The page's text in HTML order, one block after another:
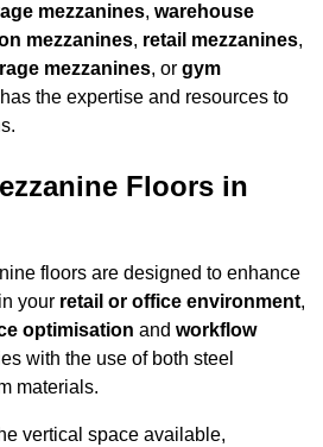
mezzanines, warehouse
mezzanines, retail mezzanines,
mezzanines, or gym
the expertise and resources to
Floors in
floors are designed to enhance
your retail or office environment,
optimisation and workflow
with the use of both steel
materials.
vertical space available,